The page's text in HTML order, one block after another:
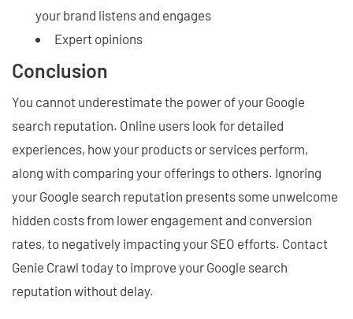
your brand listens and engages
Expert opinions
Conclusion
You cannot underestimate the power of your Google
search reputation. Online users look for detailed
experiences, how your products or services perform,
along with comparing your offerings to others. Ignoring
your Google search reputation presents some unwelcome
hidden costs from lower engagement and conversion
rates, to negatively impacting your SEO efforts. Contact
Genie Crawl today to improve your Google search
reputation without delay.